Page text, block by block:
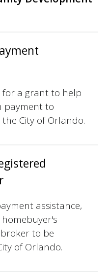
for a grant to help
payment to
City of Orlando.
assistance,
to be
of Orlando.